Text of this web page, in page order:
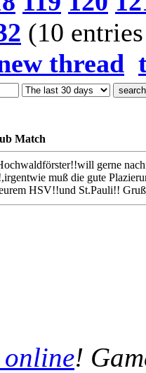
(10
thread
Match
gerne
muß die gute
HSV!!und St.Pauli!!
online!